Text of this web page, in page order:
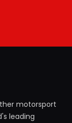
motorsport
leading